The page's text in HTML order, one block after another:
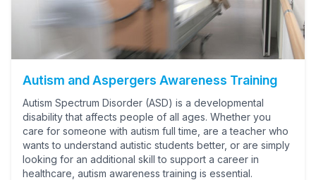
Autism and Aspergers Awareness Training
Autism Spectrum Disorder (ASD) is a developmental
disability that affects people of all ages. Whether you
care for someone with autism full time, are a teacher who
wants to understand autistic students better, or are simply
looking for an additional skill to support a career in
healthcare, autism awareness training is essential.